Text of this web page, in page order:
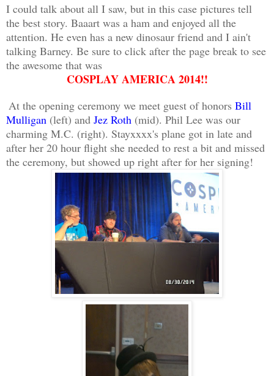
I could talk about all I saw, but in this case pictures tell
the best story. Baaart was a ham and enjoyed all the
attention. He even has a new dinosaur friend and I ain't
talking Barney. Be sure to click after the page break to see
the awesome that was
COSPLAY AMERICA 2014!!
At the opening ceremony we meet guest of honors Bill
Mulligan (left) and Jez Roth (mid). Phil Lee was our
charming M.C. (right). Stayxxxx's plane got in late and
after her 20 hour flight she needed to rest a bit and missed
the ceremony, but showed up right after for her signing!